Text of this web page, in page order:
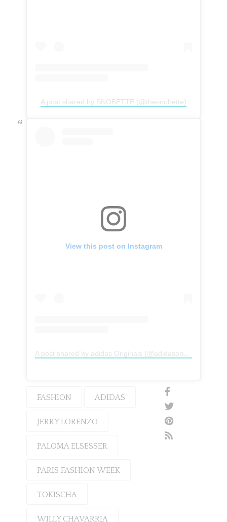
A post shared by SNOBETTE (@thesnobette)
View this post on Instagram
FASHION ADIDAS
JERRY LORENZO
PALOMA ELSESSER
PARIS FASHION WEEK
TOKISCHA
WILLY CHAVARRIA